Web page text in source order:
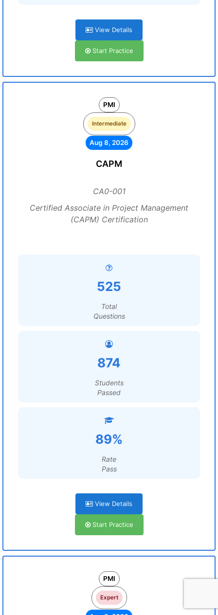
View Details
Start Practice
PMI
Intermediate
Aug 8, 2026
CAPM
CA0-001
Certified Associate in Project Management
(CAPM) Certification
525
Total
Questions
874
Students
Passed
89%
Rate
Pass
View Details
Start Practice
PMI
Expert